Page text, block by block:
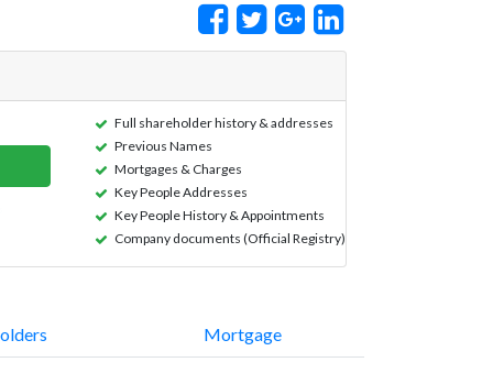
Full shareholder history & addresses
Previous Names
Mortgages & Charges
Key People Addresses
Key People History & Appointments
Company documents (Official Registry)
Mortgage